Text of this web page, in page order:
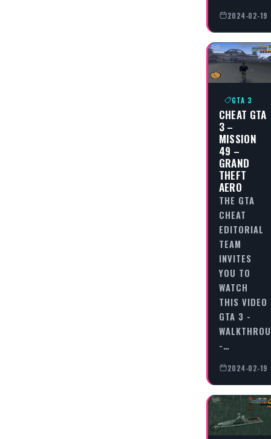
2024-02-19
GTA 3
CHEAT GTA
3 –
MISSION
49 –
GRAND
THEFT
AERO
THE GTA
CHEAT
EDITORIAL
TEAM
INVITES
YOU TO
WATCH
THIS VIDEO
GTA 3 -
-…
2024-02-19